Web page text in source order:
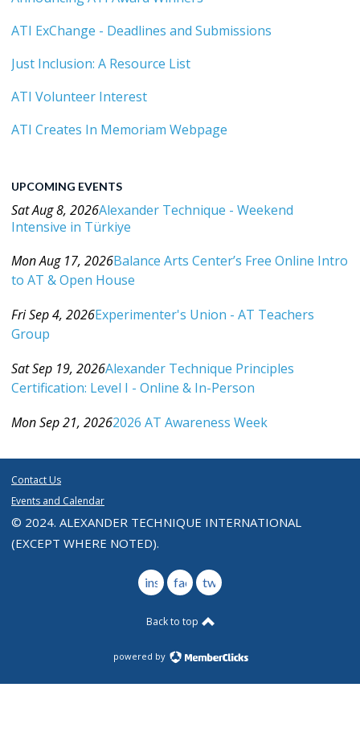
ATI ExChange - Deadlines and Submissions
Just Inclusion: A Resource List
ATI Volunteer Interest
ATI Creates In Memoriam Webpage
UPCOMING EVENTS
Sat Aug 8, 2026Alexander Technique - Weekend
Intensive in Türkiye
Mon Aug 17, 2026Balance Arts Center’s Free Online Intro
to AT & Open House
Fri Sep 4, 2026Experimenter's Union - AT Teachers
Group
Sat Sep 19, 2026Alexander Technique Principles
Certification: Level I - Online & In-Person
Mon Sep 21, 20262026 AT Awareness Week
Contact Us
Events and Calendar
© 2024. ALEXANDER TECHNIQUE INTERNATIONAL
(EXCEPT WHERE NOTED).
instagramfacebook
twitter
Back to top
powered by